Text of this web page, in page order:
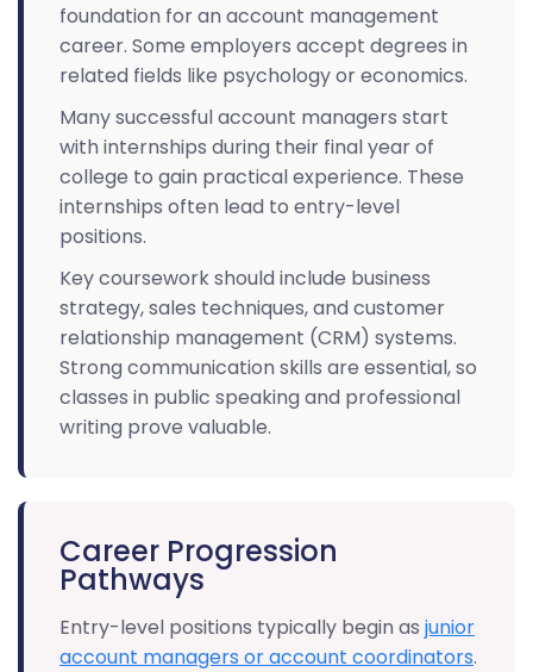
foundation for an account management
career. Some employers accept degrees in
related fields like psychology or economics.
Many successful account managers start
with internships during their final year of
college to gain practical experience. These
internships often lead to entry-level
positions.
Key coursework should include business
strategy, sales techniques, and customer
relationship management (CRM) systems.
Strong communication skills are essential, so
classes in public speaking and professional
writing prove valuable.
Career Progression
Pathways
Entry-level positions typically begin as junior
account managers or account coordinators.